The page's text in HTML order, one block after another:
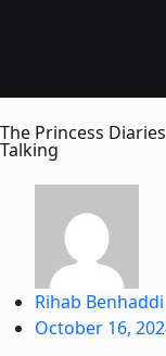
The Princess
Talking
Rihab Benhaddi
October 16,